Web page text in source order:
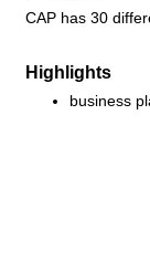
CAP has 30
Highlights
business